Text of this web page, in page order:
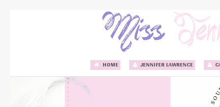
HOME JENNIFER LAWRENCE